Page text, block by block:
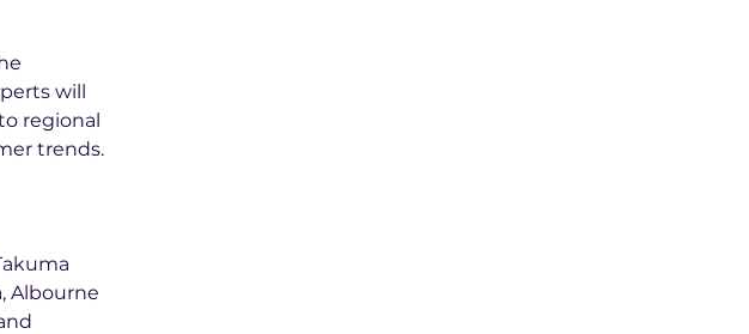
will
regional
trends.
Albourne